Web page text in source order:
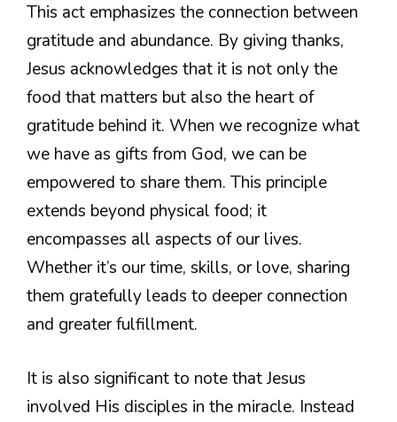
This act emphasizes the connection between
gratitude and abundance. By giving thanks,
Jesus acknowledges that it is not only the
food that matters but also the heart of
gratitude behind it. When we recognize what
we have as gifts from God, we can be
empowered to share them. This principle
extends beyond physical food; it
encompasses all aspects of our lives.
Whether it’s our time, skills, or love, sharing
them gratefully leads to deeper connection
and greater fulfillment.
It is also significant to note that Jesus
involved His disciples in the miracle. Instead